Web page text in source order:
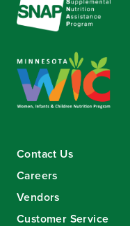
Contact Us
Careers
Vendors
Customer Service